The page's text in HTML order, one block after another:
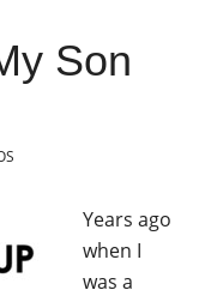
Son
Years ago
when I
was a